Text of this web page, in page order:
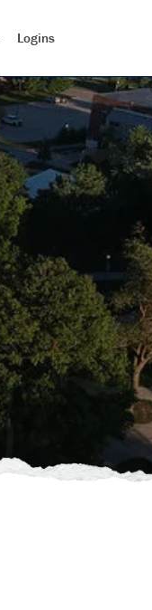
Logins